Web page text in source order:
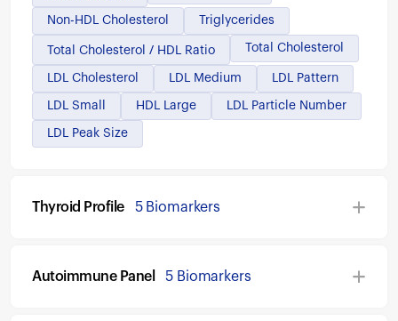
Non-HDL Cholesterol Triglycerides
Total Cholesterol / HDL Ratio Total Cholesterol
LDL Cholesterol LDL Medium LDL Pattern
LDL Small HDL Large LDL Particle Number
LDL Peak Size
Thyroid Profile 5 Biomarkers
Autoimmune Panel 5 Biomarkers